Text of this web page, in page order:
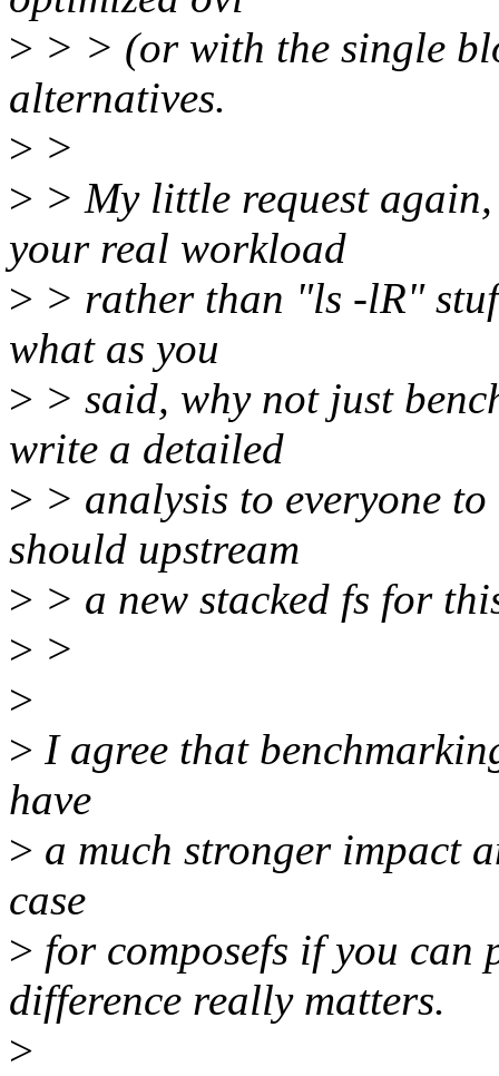
> > > (or with the single
alternatives.
> >
> > My little request
your real workload
> > rather than "ls -lR"
what as you
> > said, why not just
write a detailed
> > analysis to everyone
should upstream
> > a new stacked fs for
> >
>
> I agree that
have
> a much stronger impact
case
> for composefs if you can
difference really matters.
>